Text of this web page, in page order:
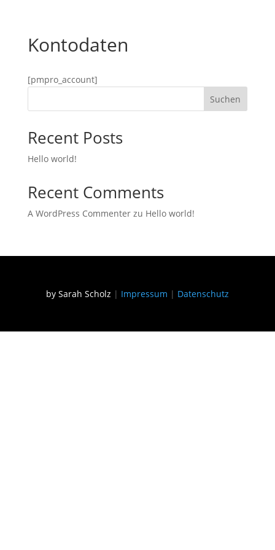
Kontodaten
[pmpro_account]
Suchen
Recent Posts
Hello world!
Recent Comments
A WordPress Commenterzu Hello world!
by Sarah Scholz | Impressum | Datenschutz